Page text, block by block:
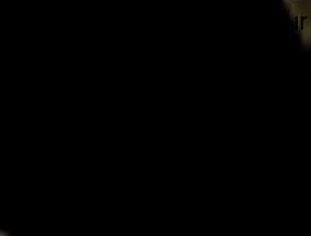
tasks associated with your